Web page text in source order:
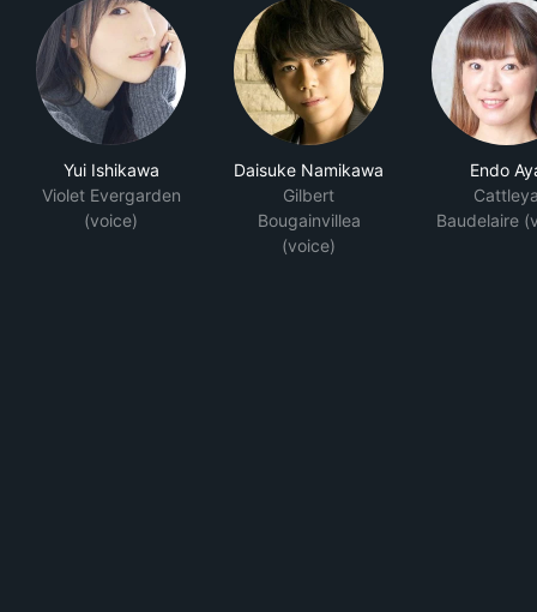
Yui Ishikawa
Violet Evergarden
(voice)
Daisuke Namikawa
Gilbert
Bougainvillea
(voice)
Endo
Baudelaire